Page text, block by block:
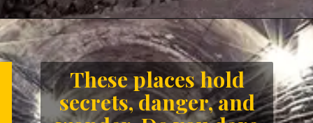
Opening https://letstalkgeography.com/webstories/
These places hold
secrets, danger, and